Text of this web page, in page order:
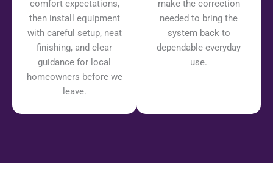
comfort expectations,
then install equipment
with careful setup, neat
finishing, and clear
guidance for local
homeowners before we
leave.
make the correction
needed to bring the
system back to
dependable everyday
use.